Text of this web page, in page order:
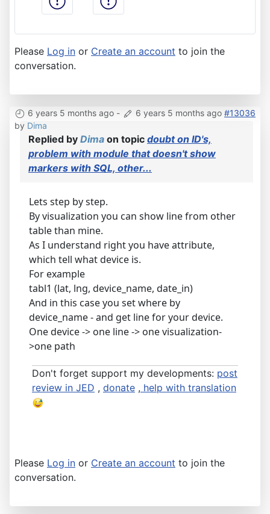
Please Log in or Create an account to join the
conversation.
6 years 5 months ago - 6 years 5 months ago #13036
by Dima
Replied by Dima on topic doubt on ID's,
problem with module that doesn't show
markers with SQL, other...
Lets step by step.
By visualization you can show line from other
table than mine.
As I understand right you have attribute,
which tell what device is.
For example
tabl1 (lat, lng, device_name, date_in)
And in this case you set where by
device_name - and get line for your device.
One device -> one line -> one visualization-
>one path
Don't forget support my developments: post
review in JED , donate , help with translation
Please Log in or Create an account to join the
conversation.